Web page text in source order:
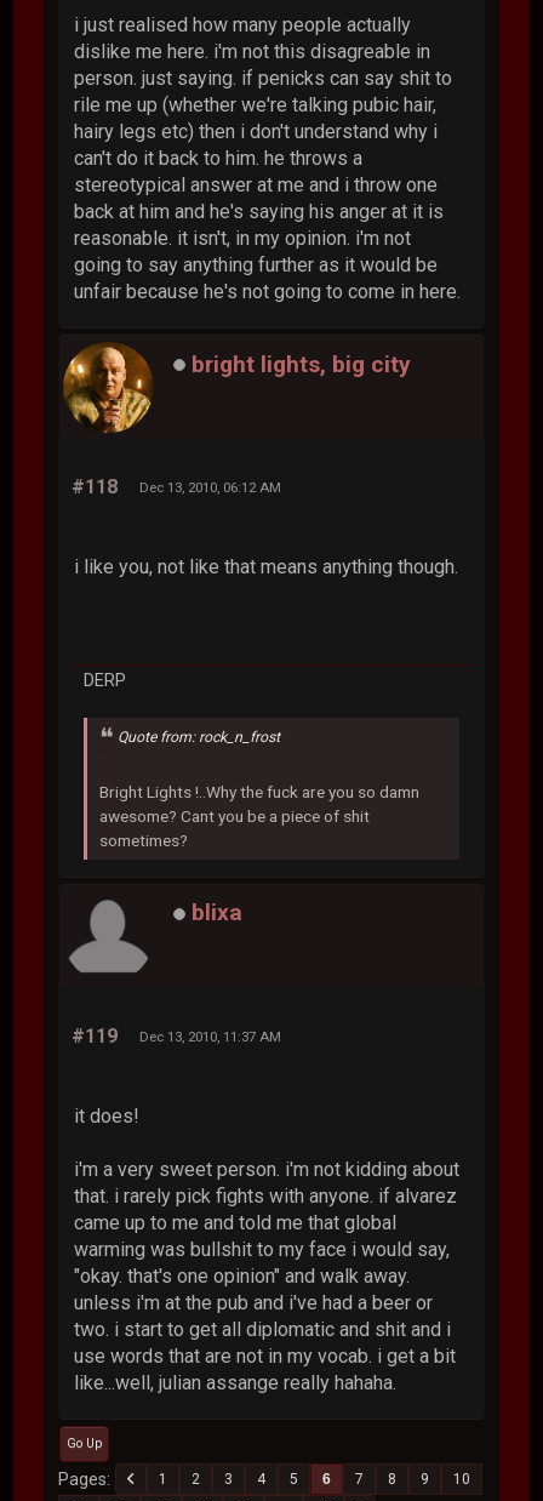
i just realised how many people actually
dislike me here. i'm not this disagreable in
person. just saying. if penicks can say shit to
rile me up (whether we're talking pubic hair,
hairy legs etc) then i don't understand why i
can't do it back to him. he throws a
stereotypical answer at me and i throw one
back at him and he's saying his anger at it is
reasonable. it isn't, in my opinion. i'm not
going to say anything further as it would be
unfair because he's not going to come in here.
bright lights, big city
#118 Dec 13, 2010, 06:12 AM
i like you, not like that means anything though.
DERP
Quote from: rock_n_frost
Bright Lights !..Why the fuck are you so damn
awesome? Cant you be a piece of shit
sometimes?
blixa
#119 Dec 13, 2010, 11:37 AM
it does!
i'm a very sweet person. i'm not kidding about
that. i rarely pick fights with anyone. if alvarez
came up to me and told me that global
warming was bullshit to my face i would say,
"okay. that's one opinion" and walk away.
unless i'm at the pub and i've had a beer or
two. i start to get all diplomatic and shit and i
use words that are not in my vocab. i get a bit
like...well, julian assange really hahaha.
Go Up
Pages 1 2 3 4 5 6 7 8 9
10